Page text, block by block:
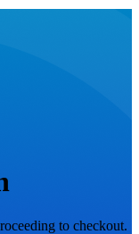
to checkout.